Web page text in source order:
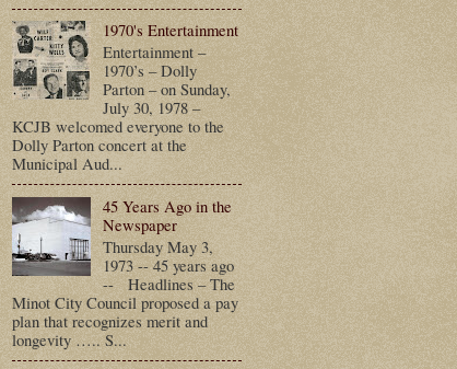
1970's Entertainment
Entertainment –
1970’s – Dolly
Parton – on Sunday,
July 30, 1978 –
KCJB welcomed everyone to the
Dolly Parton concert at the
Municipal Aud...
45 Years Ago in the
Newspaper
Thursday May 3,
1973 -- 45 years ago
-- Headlines – The
Minot City Council proposed a pay
plan that recognizes merit and
longevity ….. S...